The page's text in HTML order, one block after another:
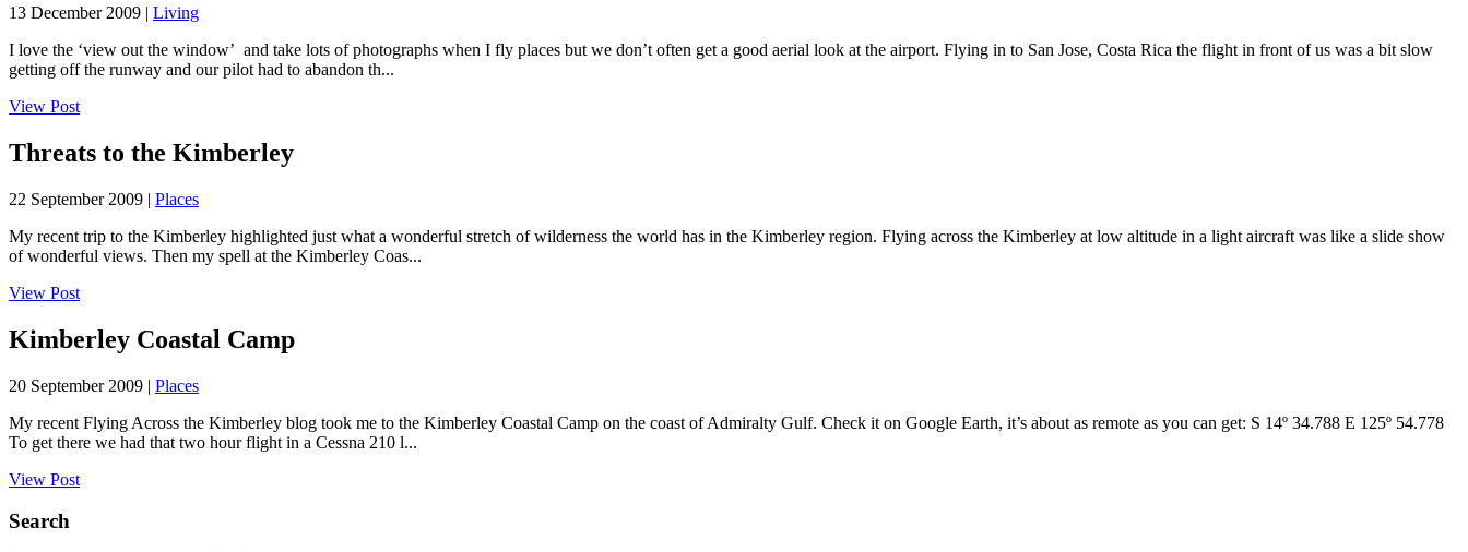
13 December 2009 | Living
I love the ‘view out the window’ and take lots of photographs when I fly places but we don’t often get a good aerial look at the airport. Flying in to San Jose, Costa Rica the flight in front of us was a bit slow
getting off the runway and our pilot had to abandon th...
View Post
Threats to the Kimberley
22 September 2009 | Places
My recent trip to the Kimberley highlighted just what a wonderful stretch of wilderness the world has in the Kimberley region. Flying across the Kimberley at low altitude in a light aircraft was like a slide show
of wonderful views. Then my spell at the Kimberley Coas...
View Post
Kimberley Coastal Camp
20 September 2009 | Places
My recent Flying Across the Kimberley blog took me to the Kimberley Coastal Camp on the coast of Admiralty Gulf. Check it on Google Earth, it’s about as remote as you can get: S 14º 34.788 E 125º 54.778
To get there we had that two hour flight in a Cessna 210 l...
View Post
Search